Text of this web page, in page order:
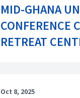
MID-GHANA
CONFERENCE
RETREAT
Oct 8, 2025